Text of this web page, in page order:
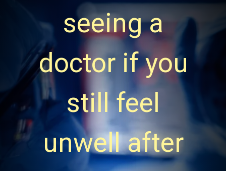
seeing a
doctor if you
still feel
unwell after